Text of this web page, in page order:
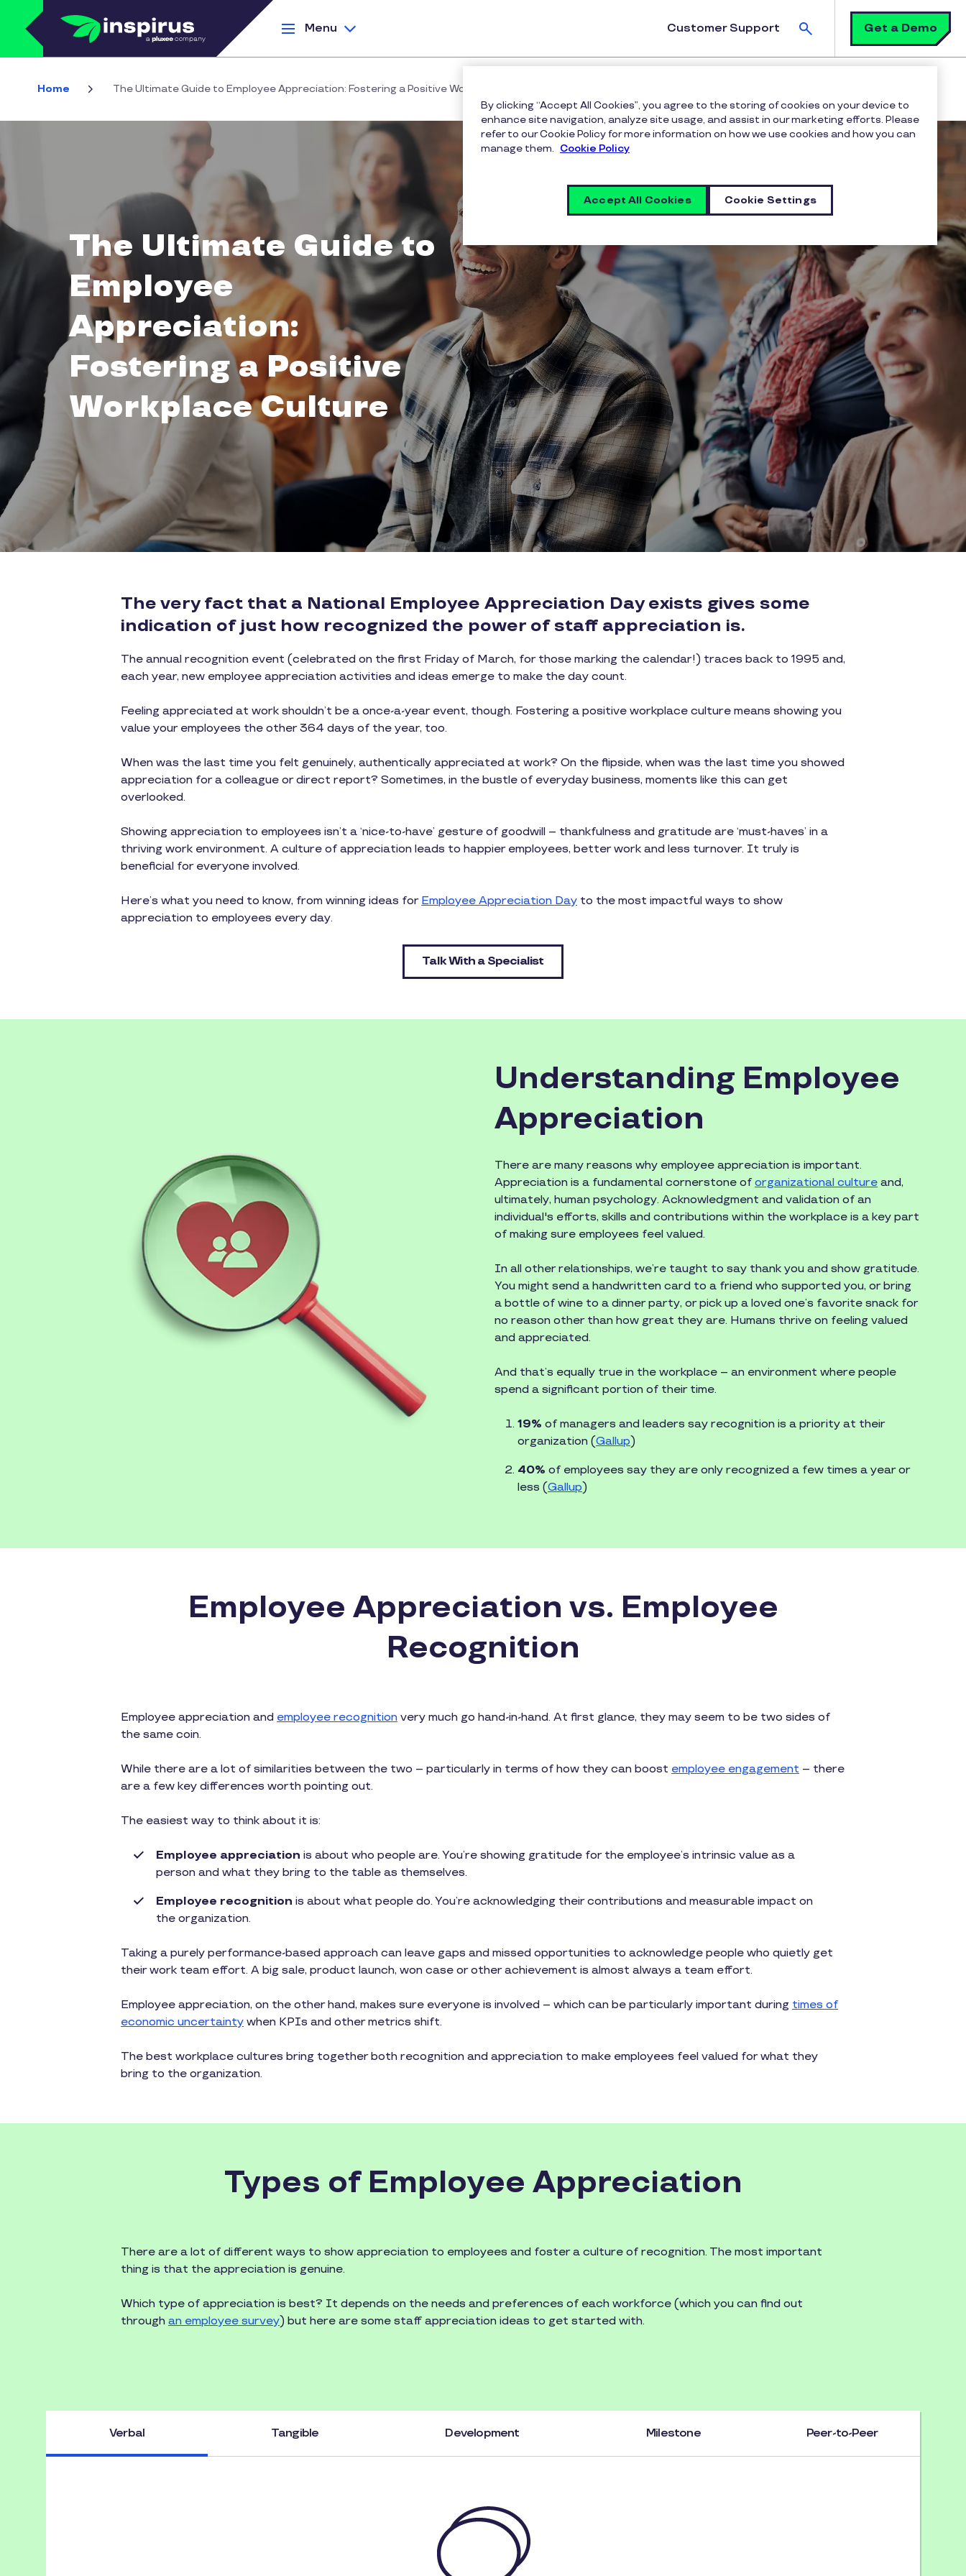
Skip to main content
Menu
Customer Support
Search
Get a Demo
Home The Ultimate Guide to Employee Appreciation: Fostering a Positive Workplace Culture
The Ultimate Guide to
Employee
Appreciation:
Fostering a Positive
Workplace Culture
The very fact that a National Employee Appreciation Day exists gives some
indication of just how recognized the power of staff appreciation is.
The annual recognition event (celebrated on the first Friday of March, for those marking the calendar!) traces back to 1995 and,
each year, new employee appreciation activities and ideas emerge to make the day count.
Feeling appreciated at work shouldn’t be a once-a-year event, though. Fostering a positive workplace culture means showing you
value your employees the other 364 days of the year, too.
When was the last time you felt genuinely, authentically appreciated at work? On the flipside, when was the last time you showed
appreciation for a colleague or direct report? Sometimes, in the bustle of everyday business, moments like this can get
overlooked.
Showing appreciation to employees isn’t a ‘nice-to-have’ gesture of goodwill – thankfulness and gratitude are ‘must-haves’ in a
thriving work environment. A culture of appreciation leads to happier employees, better work and less turnover. It truly is
beneficial for everyone involved.
Here’s what you need to know, from winning ideas for Employee Appreciation Day to the most impactful ways to show
appreciation to employees every day.
Talk With a Specialist
Understanding Employee
Appreciation
There are many reasons why employee appreciation is important.
Appreciation is a fundamental cornerstone of organizational culture and,
ultimately, human psychology. Acknowledgment and validation of an
individual's efforts, skills and contributions within the workplace is a key part
of making sure employees feel valued.
In all other relationships, we’re taught to say thank you and show gratitude.
You might send a handwritten card to a friend who supported you, or bring
a bottle of wine to a dinner party, or pick up a loved one’s favorite snack for
no reason other than how great they are. Humans thrive on feeling valued
and appreciated.
And that’s equally true in the workplace – an environment where people
spend a significant portion of their time.
19% of managers and leaders say recognition is a priority at their
organization (Gallup)
40% of employees say they are only recognized a few times a year or
less (Gallup)
Employee Appreciation vs. Employee
Recognition
Employee appreciation and employee recognition very much go hand-in-hand. At first glance, they may seem to be two sides of
the same coin.
While there are a lot of similarities between the two – particularly in terms of how they can boost employee engagement – there
are a few key differences worth pointing out.
The easiest way to think about it is:
Employee appreciation is about who people are. You’re showing gratitude for the employee’s intrinsic value as a
person and what they bring to the table as themselves.
Employee recognition is about what people do. You’re acknowledging their contributions and measurable impact on
the organization.
Taking a purely performance-based approach can leave gaps and missed opportunities to acknowledge people who quietly get
their work team effort. A big sale, product launch, won case or other achievement is almost always a team effort.
Employee appreciation, on the other hand, makes sure everyone is involved – which can be particularly important during times of
economic uncertainty when KPIs and other metrics shift.
The best workplace cultures bring together both recognition and appreciation to make employees feel valued for what they
bring to the organization.
Types of Employee Appreciation
There are a lot of different ways to show appreciation to employees and foster a culture of recognition. The most important
thing is that the appreciation is genuine.
Which type of appreciation is best? It depends on the needs and preferences of each workforce (which you can find out
through an employee survey) but here are some staff appreciation ideas to get started with.
Verbal Tangible Development Milestone Peer-to-Peer
By clicking “Accept All Cookies”, you agree to the storing of cookies on your device to
enhance site navigation, analyze site usage, and assist in our marketing efforts. Please
refer to our Cookie Policy for more information on how we use cookies and how you can
manage them. Cookie Policy
Cookie Settings
Accept All Cookies